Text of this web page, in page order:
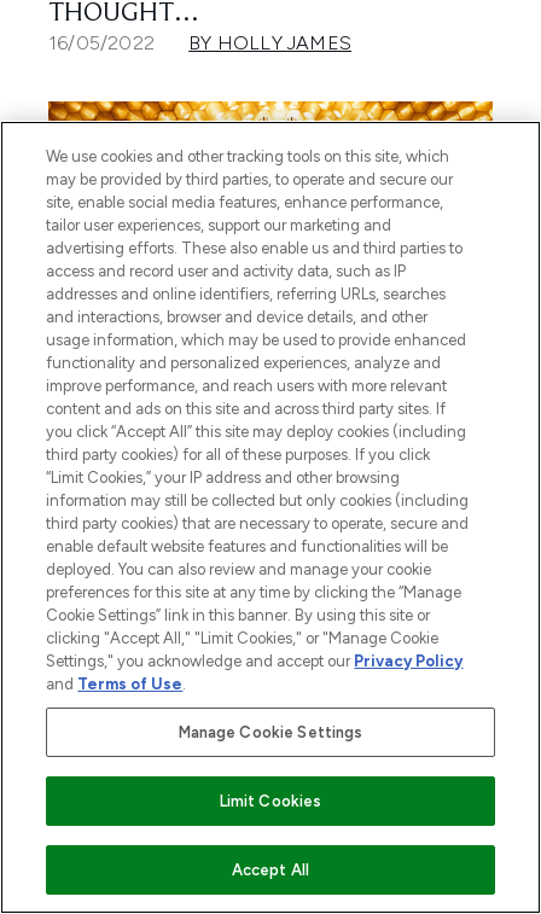
THOUGHT…
16/05/2022 BY HOLLY JAMES
4 STEPS TO PLUMP, HEALTHY-
LOOKING SKIN
08/02/2023 BY PENNY LAFFERTY
WHAT ARE THE BENEFITS OF
CAFFEINE IN BEAUTY?
BY ELLIE TAYLOR
We use cookies and other tracking tools on this site, which
may be provided by third parties, to operate and secure our
site, enable social media features, enhance performance,
tailor user experiences, support our marketing and
advertising efforts. These also enable us and third parties to
access and record user and activity data, such as IP
addresses and online identifiers, referring URLs, searches
and interactions, browser and device details, and other
usage information, which may be used to provide enhanced
functionality and personalized experiences, analyze and
improve performance, and reach users with more relevant
content and ads on this site and across third party sites. If
you click “Accept All” this site may deploy cookies (including
third party cookies) for all of these purposes. If you click
“Limit Cookies,” your IP address and other browsing
information may still be collected but only cookies (including
third party cookies) that are necessary to operate, secure and
enable default website features and functionalities will be
deployed. You can also review and manage your cookie
preferences for this site at any time by clicking the “Manage
Cookie Settings” link in this banner. By using this site or
clicking "Accept All," "Limit Cookies," or "Manage Cookie
Settings," you acknowledge and accept our Privacy Policy
and Terms of Use.
Manage Cookie Settings
Limit Cookies
Accept All